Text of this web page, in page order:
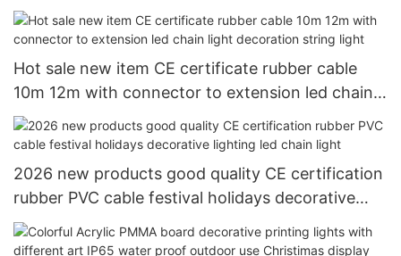
LED rope light tube light
Hot sale new item CE certificate rubber cable
10m 12m with connector to extension led chain
light decoration string light
2026 new products good quality CE certification
rubber PVC cable festival holidays decorative
lighting led chain light